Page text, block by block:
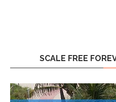
SCALE FREE